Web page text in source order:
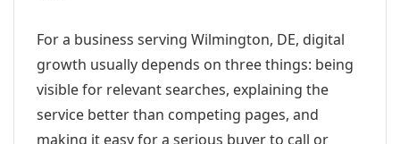
For a business serving Wilmington, DE, digital
growth usually depends on three things: being
visible for relevant searches, explaining the
service better than competing pages, and
making it easy for a serious buyer to call or